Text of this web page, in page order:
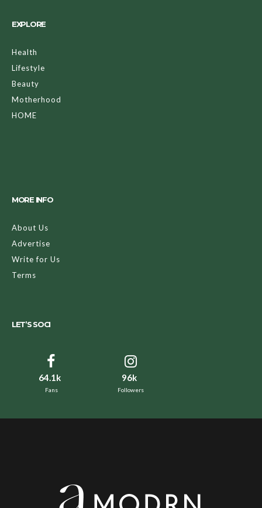
EXPLORE
Health
Lifestyle
Beauty
Motherhood
HOME
MORE INFO
About Us
Advertise
Write for Us
Terms
LET’S SOCI
64.1k
Fans
96k
Followers